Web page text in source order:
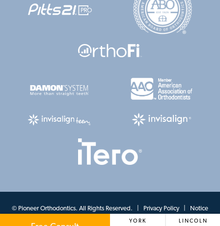
© Pioneer Orthodontics. All Rights Reserved. | Privacy Policy Notice
of Privacy Practices View Accessibility Menu| Site by Neon Canvas
YORK LINCOLN